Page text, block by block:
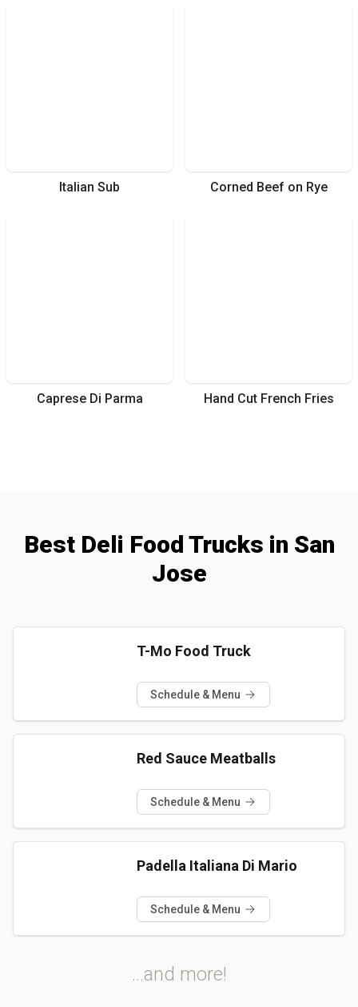
Italian Sub Corned Beef on Rye
Caprese Di Parma Hand Cut French Fries
Best Deli Food Trucks in San
Jose
T-Mo Food Truck
Schedule & Menu
Red Sauce Meatballs
Schedule & Menu
Padella Italiana Di Mario
Schedule & Menu
...and more!